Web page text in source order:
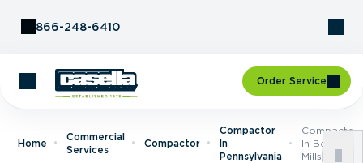
866-248-6410
Order Service
Home
Commercial
Services
Compactor
Compactor
In
Pennsylvania
Compactor
In Boyds
Mills, PA